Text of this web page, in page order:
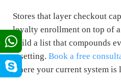
Stores that layer checkout
loyalty enrollment on top of
build a list that compounds
resetting. Book a free
where your current system is